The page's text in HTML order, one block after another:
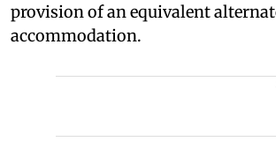
provision of an equivalent
accommodation.